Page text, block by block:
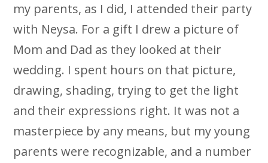
my parents, as I did, I attended their party
with Neysa. For a gift I drew a picture of
Mom and Dad as they looked at their
wedding. I spent hours on that picture,
drawing, shading, trying to get the light
and their expressions right. It was not a
masterpiece by any means, but my young
parents were recognizable, and a number